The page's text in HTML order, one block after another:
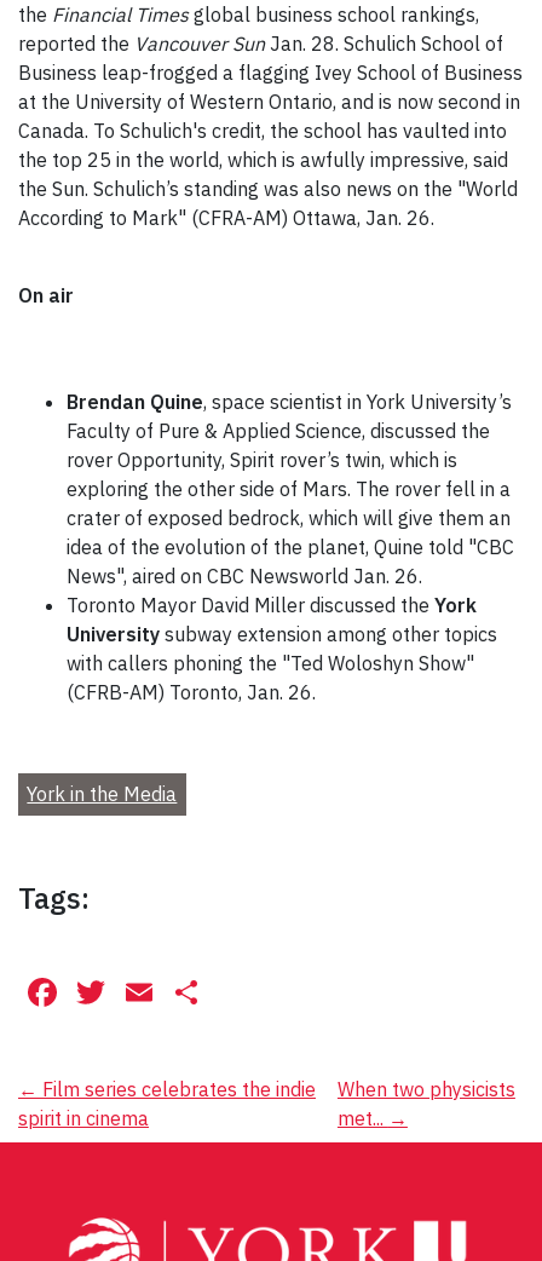
the Financial Timesglobal business school rankings,
reported the Vancouver Sun Jan. 28. Schulich School of
Business leap-frogged a flagging Ivey School of Business
at the University of Western Ontario, and is now second in
Canada. To Schulich's credit, the school has vaulted into
the top 25 in the world, which is awfully impressive, said
the Sun. Schulich’s standing was also news on the "World
According to Mark" (CFRA-AM) Ottawa, Jan. 26.
On air
Brendan Quine, space scientist in York University’s
Faculty of Pure & Applied Science, discussed the
rover Opportunity, Spirit rover’s twin, which is
exploring the other side of Mars. The rover fell in a
crater of exposed bedrock, which will give them an
idea of the evolution of the planet, Quine told "CBC
News", aired on CBC Newsworld Jan. 26.
Toronto Mayor David Miller discussed the York
University subway extension among other topics
with callers phoning the "Ted Woloshyn Show"
(CFRB-AM) Toronto, Jan. 26.
York in the Media
Tags:
Facebook
Twitter
Email
Post
navigation
← Film series celebrates the indie
spirit in cinema
When two physicists
met... →